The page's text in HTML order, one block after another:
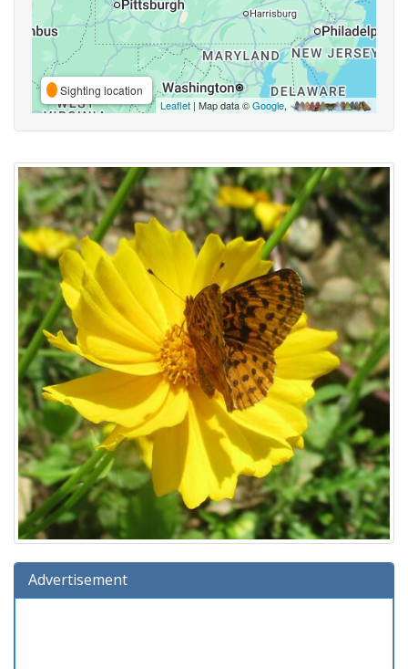
Sighting location
Leaflet | Map data ©Google,
Advertisement